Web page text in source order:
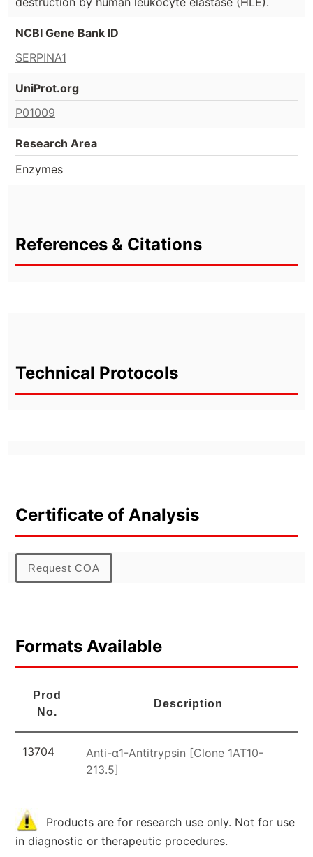
NCBI Gene Bank ID
SERPINA1
UniProt.org
P01009
Research Area
Enzymes
References & Citations
Technical Protocols
Certificate of Analysis
Request COA
Formats Available
Prod
No.
Description
13704
Anti-α1-Antitrypsin [Clone 1AT10-
213.5]
Products are for research use only. Not for use
in diagnostic or therapeutic procedures.